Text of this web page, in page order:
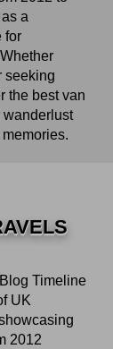
a
for
seeking
the best van
wanderlust
Timeline
UK
2012